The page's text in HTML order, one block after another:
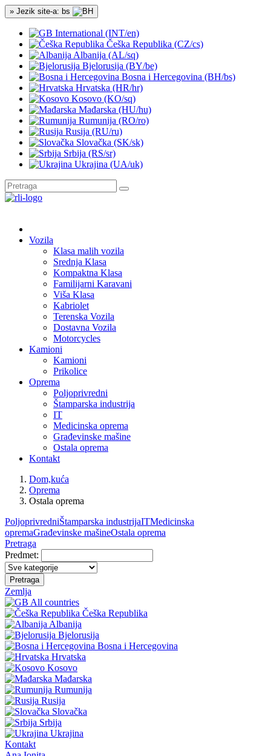
» Jezik site-a: bs
International (INT/en)
Češka Republika (CZ/cs)
Albanija (AL/sq)
Bjelorusija (BY/be)
Bosna i Hercegovina (BH/bs)
Hrvatska (HR/hr)
Kosovo (KO/sq)
Mađarska (HU/hu)
Rumunija (RO/ro)
Rusija (RU/ru)
Slovačka (SK/sk)
Srbija (RS/sr)
Ukrajina (UA/uk)
Vozila
Klasa malih vozila
Srednja Klasa
Kompaktna Klasa
Familijarni Karavani
Viša Klasa
Kabriolet
Terenska Vozila
Dostavna Vozila
Motorcycles
Kamioni
Kamioni
Prikolice
Oprema
Poljoprivredni
Štamparska industrija
IT
Medicinska oprema
Građevinske mašine
Ostala oprema
Kontakt
Dom,kuća
Oprema
Ostala oprema
PoljoprivredniŠtamparska industrijaITMedicinska
opremaGrađevinske mašineOstala oprema
Pretraga
Predmet:
Pretraga
Zemlja
All countries
Češka Republika
Albanija
Bjelorusija
Bosna i Hercegovina
Hrvatska
Kosovo
Mađarska
Rumunija
Rusija
Slovačka
Srbija
Ukrajina
Kontakt